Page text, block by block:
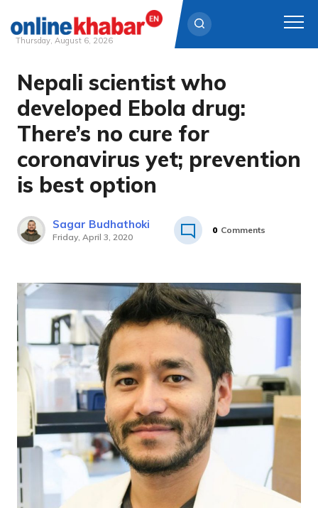
Skip
content
Thursday, August 6, 2026
Nepali scientist who
developed Ebola drug:
There’s no cure for
coronavirus yet; prevention
is best option
Sagar Budhathoki
Friday, April 3, 2020
0 Comments